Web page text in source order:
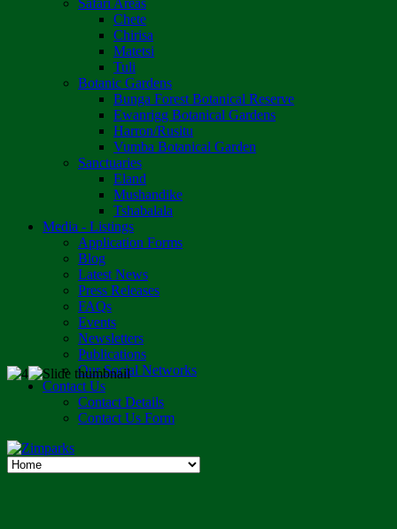
Safari Areas
Chete
Chirisa
Matetsi
Tuli
Botanic Gardens
Bunga Forest Botanical Reserve
Ewanrigg Botanical Gardens
Harron/Rusitu
Vumba Botanical Garden
Sanctuaries
Eland
Mushandike
Tshabalala
Media - Listings
Application Forms
Blog
Latest News
Press Releases
FAQs
Events
Newsletters
Publications
Our Social Networks
Contact Us
Contact Details
Contact Us Form